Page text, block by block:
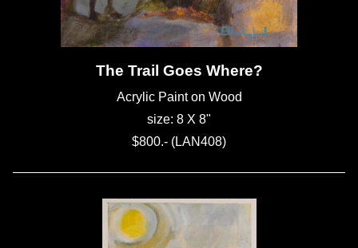
The Trail Goes Where?
Acrylic Paint on Wood
size: 8 X 8"
$800.- (LAN408)